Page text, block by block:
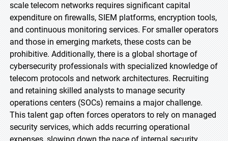
scale telecom networks requires significant capital
expenditure on firewalls, SIEM platforms, encryption tools,
and continuous monitoring services. For smaller operators
and those in emerging markets, these costs can be
prohibitive. Additionally, there is a global shortage of
cybersecurity professionals with specialized knowledge of
telecom protocols and network architectures. Recruiting
and retaining skilled analysts to manage security
operations centers (SOCs) remains a major challenge.
This talent gap often forces operators to rely on managed
security services, which adds recurring operational